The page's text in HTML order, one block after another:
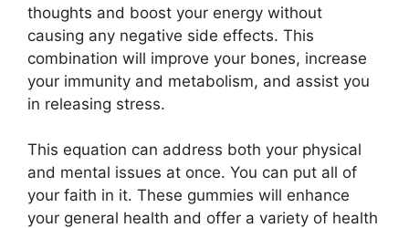
thoughts and boost your energy without
causing any negative side effects. This
combination will improve your bones, increase
your immunity and metabolism, and assist you
in releasing stress.
This equation can address both your physical
and mental issues at once. You can put all of
your faith in it. These gummies will enhance
your general health and offer a variety of health